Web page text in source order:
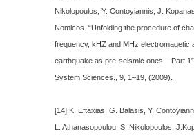
Nikolopoulos, Y. Contoyiannis, J.
Nomicos. “Unfolding the procedure of
frequency, kHZ and MHz electromagetic
earthquake as pre-seismic ones – Part
System Sciences., 9, 1–19, (2009).
[14] K. Eftaxias, G. Balasis, Y.
L. Athanasopoulou, S. Nikolopoulos,